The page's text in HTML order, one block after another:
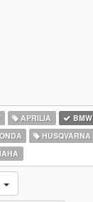
APRILIA BMW
HUSQVARNA